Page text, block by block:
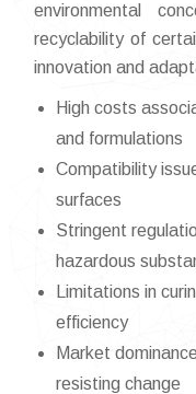
environmental
recyclability of
innovation and
High costs
and formulations
Compatibility
surfaces
Stringent
hazardous
Limitations in
efficiency
Market
resisting change